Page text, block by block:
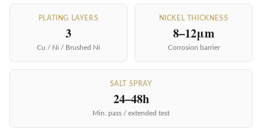
PLATING LAYERS
3
Cu / Ni / Brushed Ni
NICKEL THICKNESS
8–12μm
Corrosion barrier
SALT SPRAY
24–48h
Min. pass / extended test